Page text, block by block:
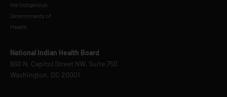
National Indian Health Board
660 N. Capitol Street NW, Suite 750
Washington, DC 20001
the Indigenous
Determinants of
Health